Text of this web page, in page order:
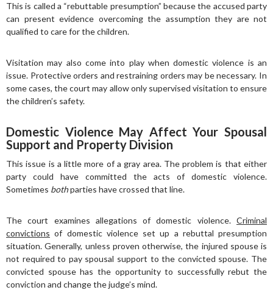
This is called a “rebuttable presumption” because the accused party
can present evidence overcoming the assumption they are not
qualified to care for the children.
Visitation may also come into play when domestic violence is an
issue. Protective orders and restraining orders may be necessary. In
some cases, the court may allow only supervised visitation to ensure
the children’s safety.
Domestic Violence May Affect Your Spousal
Support and Property Division
This issue is a little more of a gray area. The problem is that either
party could have committed the acts of domestic violence.
Sometimes bothparties have crossed that line.
The court examines allegations of domestic violence. Criminal
convictions of domestic violence set up a rebuttal presumption
situation. Generally, unless proven otherwise, the injured spouse is
not required to pay spousal support to the convicted spouse. The
convicted spouse has the opportunity to successfully rebut the
conviction and change the judge’s mind.